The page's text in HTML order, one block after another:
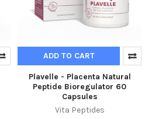
ADD TO CART
Plavelle - Placenta Natural
Peptide Bioregulator 60
Capsules
Vita Peptides